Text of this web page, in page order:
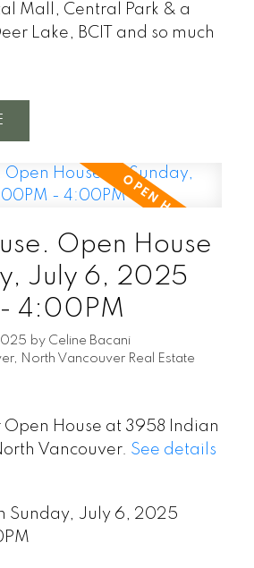
Mall, Central Park & a
Lake, BCIT and so much
Open House
July 6, 2025
4:00PM
by Celine Bacani
North Vancouver Real Estate
Open House at 3958 Indian
Vancouver. See details
Sunday, July 6, 2025